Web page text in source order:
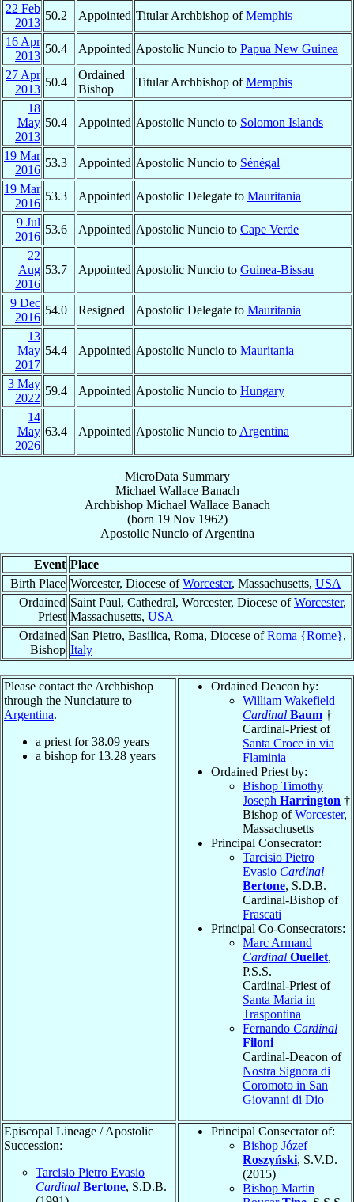
22 Feb
2013
50.2 Appointed Titular Archbishop ofMemphis
16 Apr
2013
50.4 Appointed Apostolic Nuncio to Papua New Guinea
27 Apr
2013
50.4
Ordained
Bishop
Titular Archbishop ofMemphis
18
May
2013
50.4 Appointed Apostolic Nuncio to Solomon Islands
19 Mar
2016
53.3 Appointed Apostolic Nuncio to Sénégal
19 Mar
2016
53.3 Appointed Apostolic Delegate to Mauritania
9 Jul
2016
53.6 Appointed Apostolic Nuncio to Cape Verde
22
Aug
2016
53.7 Appointed Apostolic Nuncio to Guinea-Bissau
9 Dec
2016
54.0 Resigned Apostolic Delegate to Mauritania
13
May
2017
54.4 Appointed Apostolic Nuncio to Mauritania
3 May
2022
59.4 Appointed Apostolic Nuncio to Hungary
14
May
2026
63.4 Appointed Apostolic Nuncio to Argentina
MicroData Summary
Michael Wallace Banach
Archbishop Michael Wallace Banach
(born 19 Nov 1962)
Apostolic NuncioofArgentina
Event Place
Birth Place Worcester, Diocese ofWorcester, Massachusetts, USA
Ordained
Priest
Saint Paul, Cathedral, Worcester, Diocese ofWorcester,
Massachusetts, USA
Ordained
Bishop
San Pietro, Basilica, Roma, Diocese ofRoma {Rome},
Italy
Please contact the Archbishop
through the Nunciature to
Argentina.
a priest for38.09 years
a bishop for 13.28 years
Ordained Deacon by:
William Wakefield
Cardinal Baum †
Cardinal-Priest of
Santa Croce in via
Flaminia
Ordained Priest by:
Bishop Timothy
Joseph Harrington †
Bishop ofWorcester,
Massachusetts
Principal Consecrator:
Tarcisio Pietro
Evasio Cardinal
Bertone, S.D.B.
Cardinal-Bishop of
Frascati
Principal Co-Consecrators:
Marc Armand
Cardinal Ouellet,
P.S.S.
Cardinal-Priest of
Santa Maria in
Traspontina
Fernando Cardinal
Filoni
Cardinal-Deacon of
Nostra Signora di
Coromoto in San
Giovanni di Dio
Episcopal Lineage / Apostolic
Succession:
Tarcisio Pietro Evasio
Cardinal Bertone, S.D.B.
Principal Consecrator of:
Bishop Józef
Roszyński, S.V.D.
(2015)
Bishop Martin